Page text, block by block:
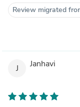
Review migrated
J Janhavi